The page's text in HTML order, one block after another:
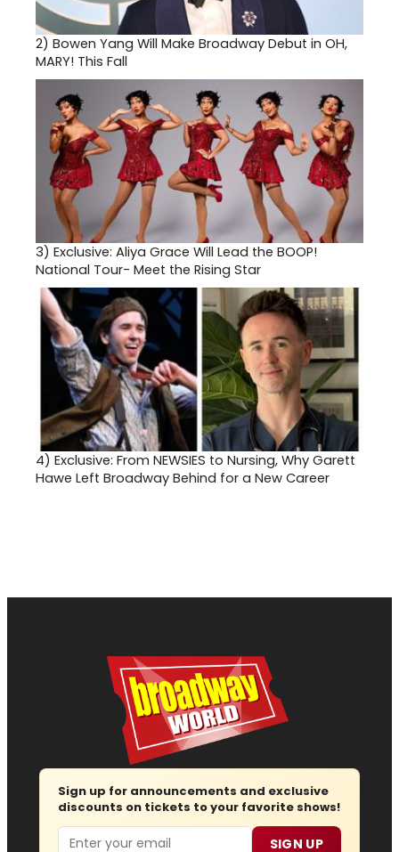
2) Bowen Yang Will Make Broadway Debut in OH,
MARY! This Fall
3) Exclusive: Aliya Grace Will Lead the BOOP!
National Tour- Meet the Rising Star
4) Exclusive: From NEWSIES to Nursing, Why Garett
Hawe Left Broadway Behind for a New Career
Sign up for announcements and exclusive
discounts on tickets to your favorite shows!
Email SIGN UP